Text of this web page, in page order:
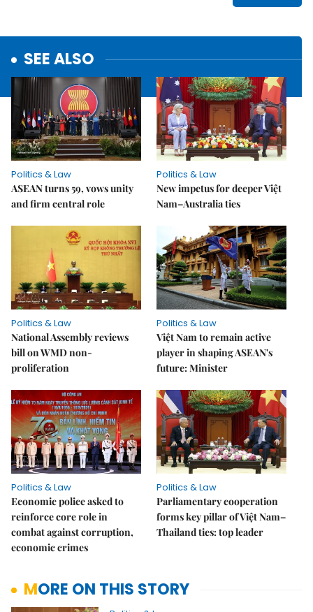
SEE ALSO
Politics & Law
ASEAN turns 59, vows unity
and firm central role
Politics & Law
New impetus for deeper Việt
Nam–Australia ties
Politics & Law
National Assembly reviews
bill on WMD non-
proliferation
Politics & Law
Việt Nam to remain active
player in shaping ASEAN's
future: Minister
Politics & Law
Economic police asked to
reinforce core role in
combat against corruption,
economic crimes
Politics & Law
Parliamentary cooperation
forms key pillar of Việt Nam–
Thailand ties: top leader
MORE ON THIS STORY